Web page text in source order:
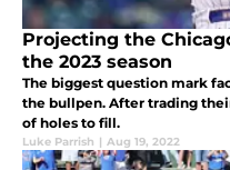
Projecting the
the 2023 season
The biggest question mark
the bullpen. After trading
of holes to fill.
Luke Parrish | Aug 19, 2022